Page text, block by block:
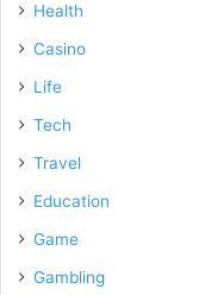
Health
Casino
Life
Tech
Travel
Education
Game
Gambling